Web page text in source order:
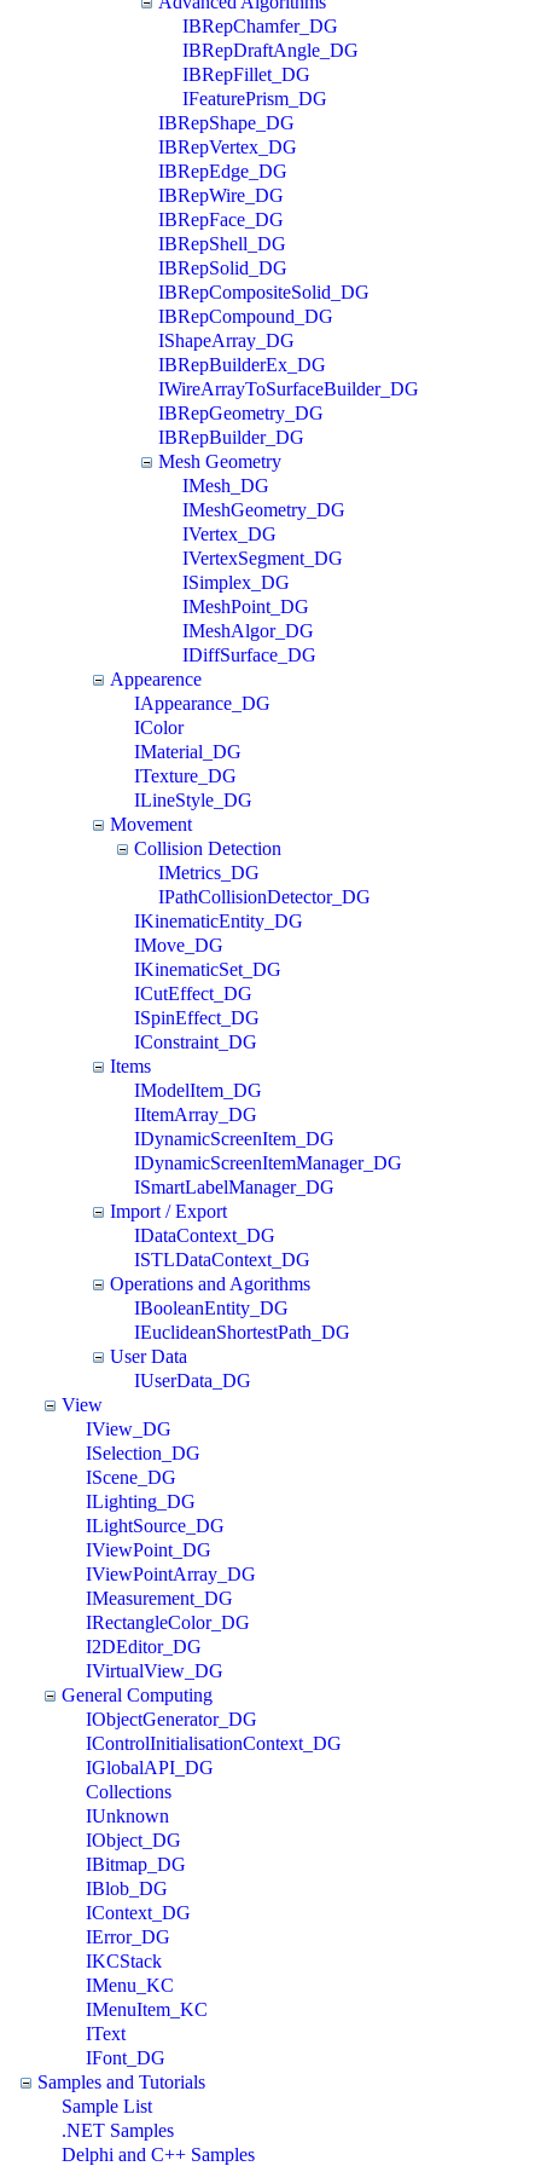
IBRepChamfer_DG
IBRepDraftAngle_DG
IBRepFillet_DG
IFeaturePrism_DG
IBRepShape_DG
IBRepVertex_DG
IBRepEdge_DG
IBRepWire_DG
IBRepFace_DG
IBRepShell_DG
IBRepSolid_DG
IBRepCompositeSolid_DG
IBRepCompound_DG
IShapeArray_DG
IBRepBuilderEx_DG
IWireArrayToSurfaceBuilder_DG
IBRepGeometry_DG
IBRepBuilder_DG
Mesh Geometry
IMesh_DG
IMeshGeometry_DG
IVertex_DG
IVertexSegment_DG
ISimplex_DG
IMeshPoint_DG
IMeshAlgor_DG
IDiffSurface_DG
Appearence
IAppearance_DG
IColor
IMaterial_DG
ITexture_DG
ILineStyle_DG
Movement
Collision Detection
IMetrics_DG
IPathCollisionDetector_DG
IKinematicEntity_DG
IMove_DG
IKinematicSet_DG
ICutEffect_DG
ISpinEffect_DG
IConstraint_DG
Items
IModelItem_DG
IItemArray_DG
IDynamicScreenItem_DG
IDynamicScreenItemManager_DG
ISmartLabelManager_DG
Import / Export
IDataContext_DG
ISTLDataContext_DG
Operations and Agorithms
IBooleanEntity_DG
IEuclideanShortestPath_DG
User Data
IUserData_DG
View
IView_DG
ISelection_DG
IScene_DG
ILighting_DG
ILightSource_DG
IViewPoint_DG
IViewPointArray_DG
IMeasurement_DG
IRectangleColor_DG
I2DEditor_DG
IVirtualView_DG
General Computing
IObjectGenerator_DG
IControlInitialisationContext_DG
IGlobalAPI_DG
Collections
IUnknown
IObject_DG
IBitmap_DG
IBlob_DG
IContext_DG
IError_DG
IKCStack
IMenu_KC
IMenuItem_KC
IText
IFont_DG
Samples and Tutorials
Sample List
.NET Samples
Delphi and C++ Samples